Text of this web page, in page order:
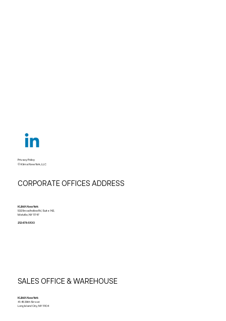
Privacy Policy
© Klima New York, LLC
CORPORATE OFFICES ADDRESS
KLIMA New York
532 Broadhollow Rd, Suite 142,
Melville, NY 11747
212-678-5100
SALES OFFICE & WAREHOUSE
KLIMA New York
41-45 39th Street
Long Island City, NY 11104